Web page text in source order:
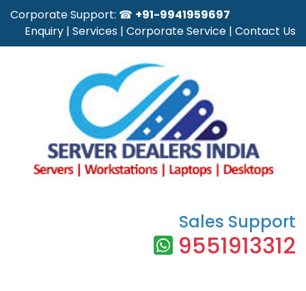
Corporate Support: ☎ +91-9941959697
Enquiry | Services | Corporate Service | Contact Us
Sales Support
9551913312